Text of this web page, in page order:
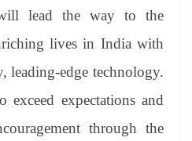
lead the way to the
lives in India with
leading-edge technology.
exceed expectations and
through the